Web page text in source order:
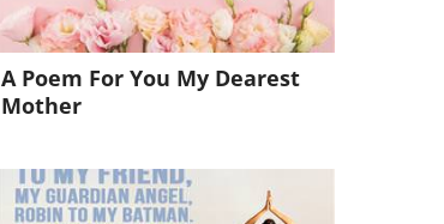
A Poem For You My Dearest
Mother